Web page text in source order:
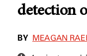
detection
BY MEAGAN